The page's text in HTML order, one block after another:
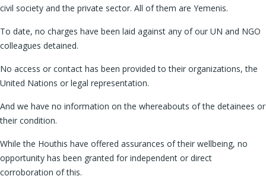
civil society and the private sector. All of them are Yemenis.
To date, no charges have been laid against any of our UN and NGO
colleagues detained.
No access or contact has been provided to their organizations, the
United Nations or legal representation.
And we have no information on the whereabouts of the detainees or
their condition.
While the Houthis have offered assurances of their wellbeing, no
opportunity has been granted for independent or direct
corroboration of this.